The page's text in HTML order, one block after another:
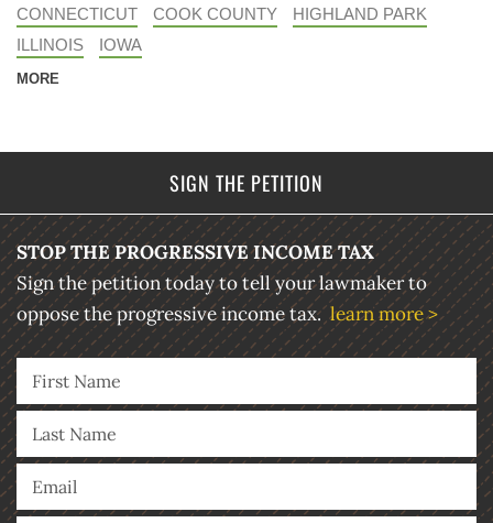
CONNECTICUT COOK COUNTY
HIGHLAND PARK
ILLINOIS
IOWA
MORE
SIGN THE PETITION
STOP THE PROGRESSIVE INCOME TAX
Sign the petition today to tell your lawmaker to
oppose the progressive income tax. learn more >